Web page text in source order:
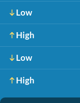
Low
High
Low
High